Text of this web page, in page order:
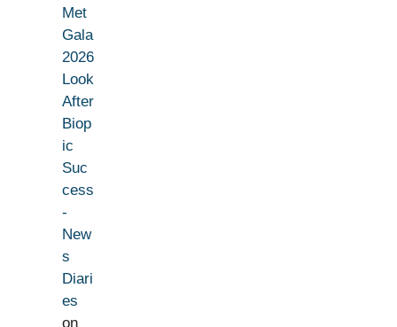
Met
Gala
2026
Look
After
Biop
ic
Suc
cess
-
New
s
Diari
es
on